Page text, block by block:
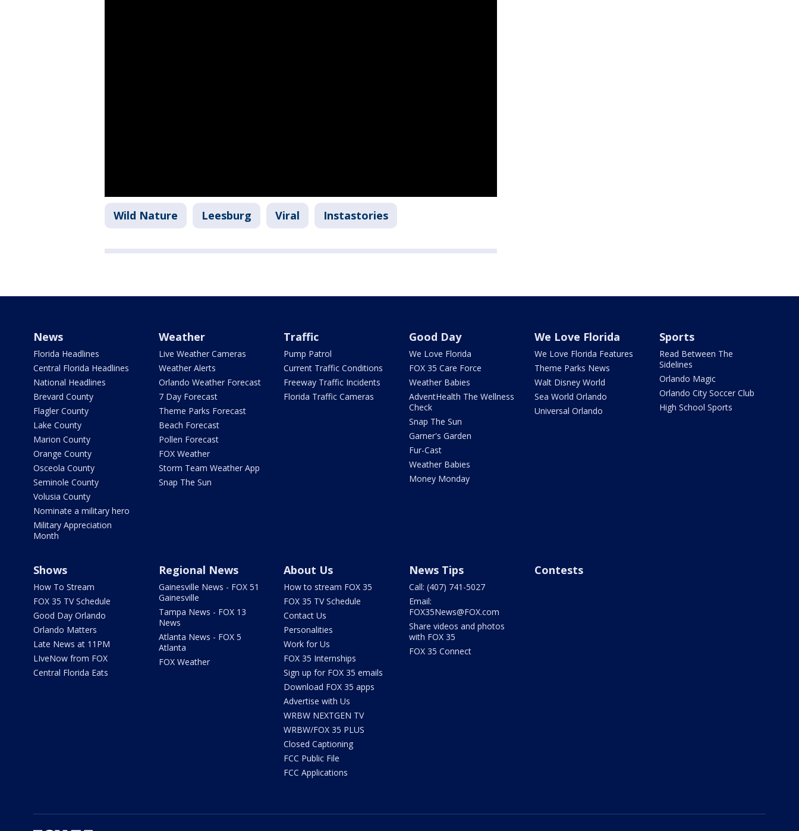
Wild Nature Leesburg Viral Instastories
News
Florida Headlines
Central Florida Headlines
National Headlines
Brevard County
Flagler County
Lake County
Marion County
Orange County
Osceola County
Seminole County
Volusia County
Nominate a military hero
Military Appreciation
Month
Weather
Live Weather Cameras
Weather Alerts
Orlando Weather Forecast
7 Day Forecast
Theme Parks Forecast
Beach Forecast
Pollen Forecast
FOX Weather
Storm Team Weather App
Snap The Sun
Traffic
Pump Patrol
Current Traffic Conditions
Freeway Traffic Incidents
Florida Traffic Cameras
Good Day
We Love Florida
FOX 35 Care Force
Weather Babies
AdventHealth The Wellness
Check
Snap The Sun
Garner's Garden
Fur-Cast
Weather Babies
Money Monday
We Love Florida
We Love Florida Features
Theme Parks News
Walt Disney World
Sea World Orlando
Universal Orlando
Sports
Read Between The
Sidelines
Orlando Magic
Orlando City Soccer Club
High School Sports
Shows
How To Stream
FOX 35 TV Schedule
Good Day Orlando
Orlando Matters
Late News at 11PM
LIveNow from FOX
Central Florida Eats
Regional News
Gainesville News - FOX 51
Gainesville
Tampa News - FOX 13
News
Atlanta News - FOX 5
Atlanta
FOX Weather
About Us
How to stream FOX 35
FOX 35 TV Schedule
Contact Us
Personalities
Work for Us
FOX 35 Internships
Sign up for FOX 35 emails
Download FOX 35 apps
Advertise with Us
WRBW NEXTGEN TV
WRBW/FOX 35 PLUS
Closed Captioning
FCC Public File
FCC Applications
News Tips
Call: (407) 741-5027
Email:
FOX35News@FOX.com
Share videos and photos
with FOX 35
FOX 35 Connect
Contests